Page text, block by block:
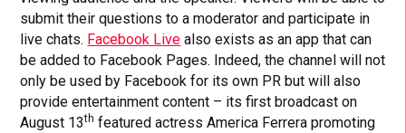
submit their questions to a moderator and participate in
live chats. Facebook Live also exists as an app that can
be added to Facebook Pages. Indeed, the channel will not
only be used by Facebook for its own PR but will also
provide entertainment content – its first broadcast on
August 13th featured actress America Ferrera promoting